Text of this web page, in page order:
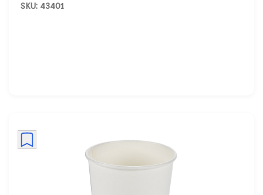
SKU: 43401